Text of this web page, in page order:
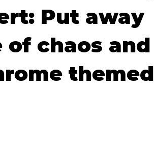
Beneath the Book Club
Put away
chaos and
themed